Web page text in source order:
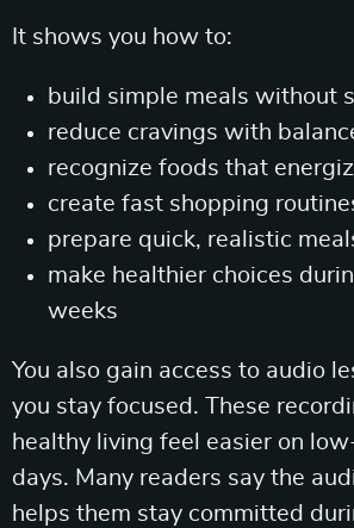
It shows you how to:
build simple meals without
reduce cravings with
recognize foods that
create fast shopping
prepare quick, realistic
make healthier choices
weeks
You also gain access to audio
you stay focused. These
healthy living feel easier on
days. Many readers say the
helps them stay committed